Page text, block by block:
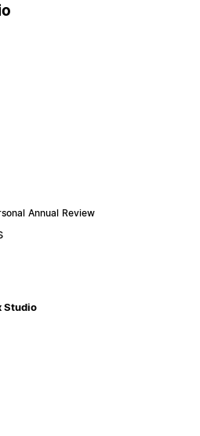
Annual Review
Studio